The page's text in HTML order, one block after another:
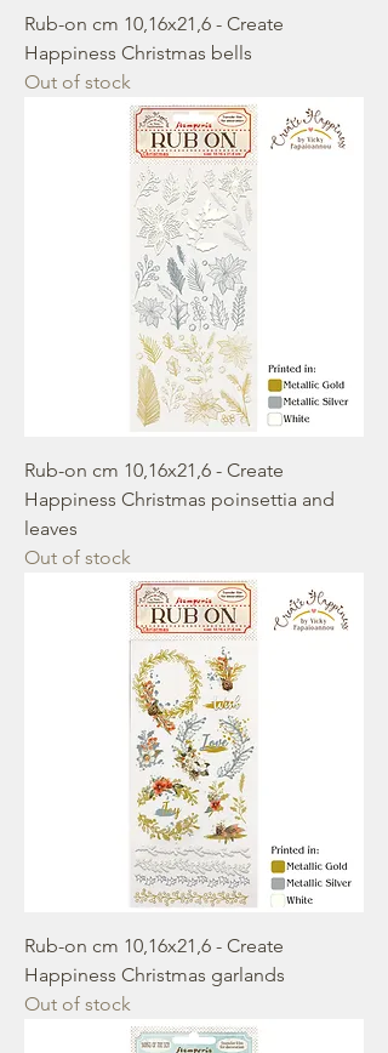
Rub-on cm 10,16x21,6 - Create
Happiness Christmas bells
Out of stock
Rub-on cm 10,16x21,6 - Create
Happiness Christmas poinsettia and
leaves
Out of stock
Rub-on cm 10,16x21,6 - Create
Happiness Christmas garlands
Out of stock